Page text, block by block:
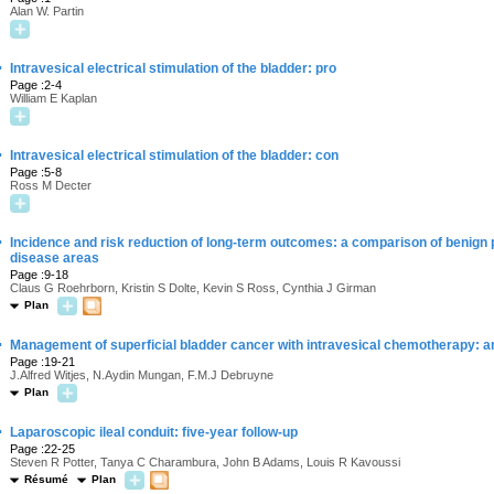
Alan W. Partin
Intravesical electrical stimulation of the bladder: pro
Page :2-4
William E Kaplan
Intravesical electrical stimulation of the bladder: con
Page :5-8
Ross M Decter
Incidence and risk reduction of long-term outcomes: a comparison of
disease areas
Page :9-18
Claus G Roehrborn, Kristin S Dolte, Kevin S Ross, Cynthia J Girman
Plan
Management of superficial bladder cancer with intravesical chemotherapy:
Page :19-21
J.Alfred Witjes, N.Aydin Mungan, F.M.J Debruyne
Plan
Laparoscopic ileal conduit: five-year follow-up
Page :22-25
Steven R Potter, Tanya C Charambura, John B Adams, Louis R Kavoussi
Résumé Plan